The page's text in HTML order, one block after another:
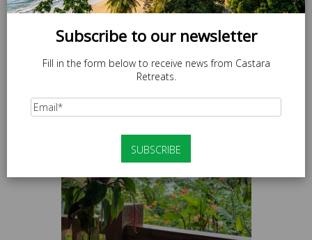
Subscribe to our newsletter
Fill in the form below to receive news from Castara
Retreats.